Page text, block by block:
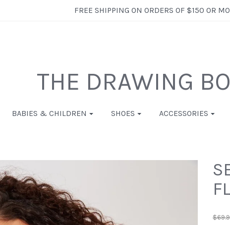
FREE SHIPPING ON ORDERS OF $150 OR
THE DRAWING
BABIES & CHILDREN SHOES ACCESSORIES